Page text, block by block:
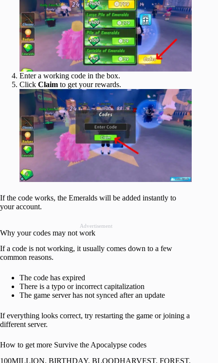
Enter a working code in the box.
Click Claim to get your rewards.
If the code works, the Emeralds will be added instantly to
your account.
Advertisement
Why your codes may not work
If a code is not working, it usually comes down to a few
common reasons.
The code has expired
There is a typo or incorrect capitalization
The game server has not synced after an update
If everything looks correct, try restarting the game or joining a
different server.
How to get more Survive the Apocalypse codes
100MILLION, BIRTHDAY, BLOODHARVEST, FOREST,